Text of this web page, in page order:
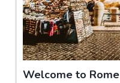
Welcome to Rome